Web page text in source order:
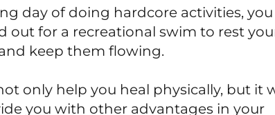
day of doing hardcore activities, you
out for a recreational swim to rest
keep them flowing.
only help you heal physically, but it
you with other advantages in your